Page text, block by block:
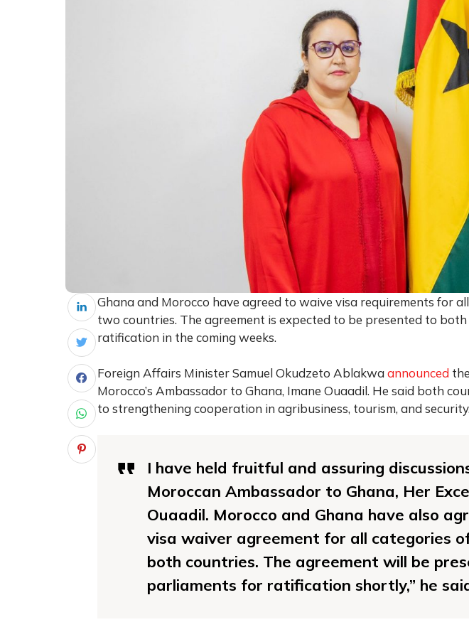
Ghana and Morocco have agreed to waive visa requirements for
two countries. The agreement is expected to be presented to
ratification in the coming weeks.
Foreign Affairs Minister Samuel Okudzeto Ablakwaannounced
Morocco’s Ambassador to Ghana, Imane Ouaadil. He said both
to strengthening cooperation in agribusiness, tourism, and security.
I have held fruitful and assuring
Moroccan Ambassador to Ghana, Her
Ouaadil. Morocco and Ghana have also
visa waiver agreement for all categories
both countries. The agreement will be
parliaments for ratification shortly,” he